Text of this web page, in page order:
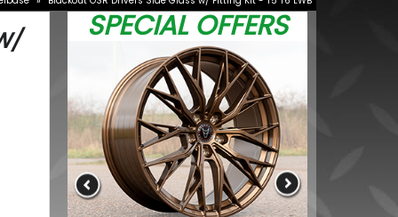
SPECIAL OFFERS